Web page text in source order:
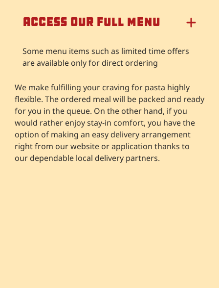
Access our full menu
Some menu items such as limited time offers
are available only for direct ordering
We make fulfilling your craving for pasta highly
flexible. The ordered meal will be packed and ready
for you in the queue. On the other hand, if you
would rather enjoy stay-in comfort, you have the
option of making an easy delivery arrangement
right from our website or application thanks to
our dependable local delivery partners.